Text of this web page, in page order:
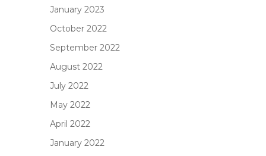
January 2023
October 2022
September 2022
August 2022
July 2022
May 2022
April 2022
January 2022